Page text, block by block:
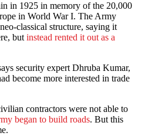
in 1925 in memory of the 20,000
in World War I. The Army
classical structure, saying it
but instead rented it out as a
security expert Dhruba Kumar,
become more interested in trade
contractors were not able to
began to build roads. But this